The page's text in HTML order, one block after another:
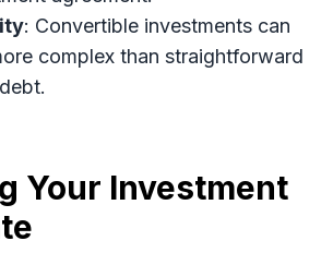
: Convertible investments can
complex than straightforward
Your Investment